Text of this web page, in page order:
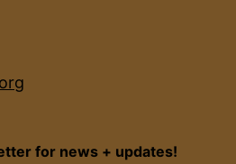
for news + updates!